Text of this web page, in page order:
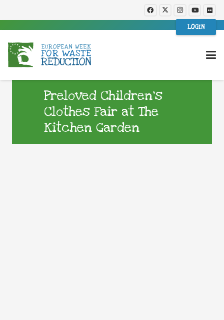
LOGIN
Preloved Children’s
Clothes Fair at The
Kitchen Garden